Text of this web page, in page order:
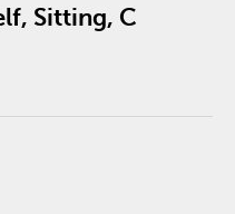
Sitting, C